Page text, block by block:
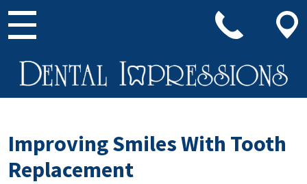
Main Navigation
Improving Smiles With Tooth
Replacement